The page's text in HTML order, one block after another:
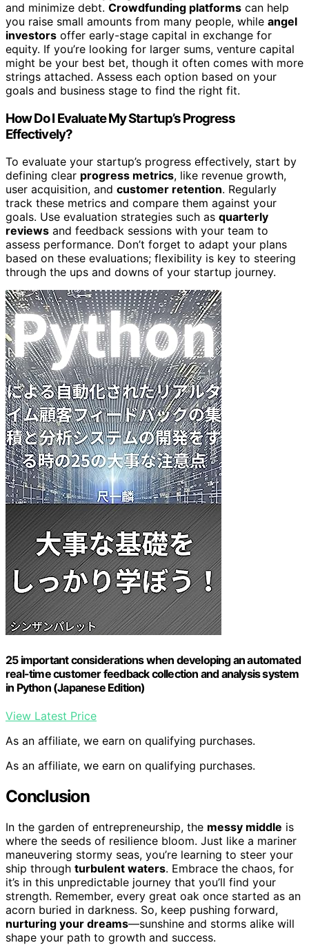
and minimize debt. Crowdfunding platforms can help
you raise small amounts from many people, while angel
investors offer early-stage capital in exchange for
equity. If you’re looking for larger sums, venture capital
might be your best bet, though it often comes with more
strings attached. Assess each option based on your
goals and business stage to find the right fit.
How Do I Evaluate My Startup’s Progress
Effectively?
To evaluate your startup’s progress effectively, start by
defining clear progress metrics, like revenue growth,
user acquisition, and customer retention. Regularly
track these metrics and compare them against your
goals. Use evaluation strategies such as quarterly
reviews and feedback sessions with your team to
assess performance. Don’t forget to adapt your plans
based on these evaluations; flexibility is key to steering
through the ups and downs of your startup journey.
25 important considerations when developing an automated
real-time customer feedback collection and analysis system
in Python (Japanese Edition)
View Latest Price
As an affiliate, we earn on qualifying purchases.
As an affiliate, we earn on qualifying purchases.
Conclusion
In the garden of entrepreneurship, the messy middle is
where the seeds of resilience bloom. Just like a mariner
maneuvering stormy seas, you’re learning to steer your
ship through turbulent waters. Embrace the chaos, for
it’s in this unpredictable journey that you’ll find your
strength. Remember, every great oak once started as an
acorn buried in darkness. So, keep pushing forward,
nurturing your dreams—sunshine and storms alike will
shape your path to growth and success.